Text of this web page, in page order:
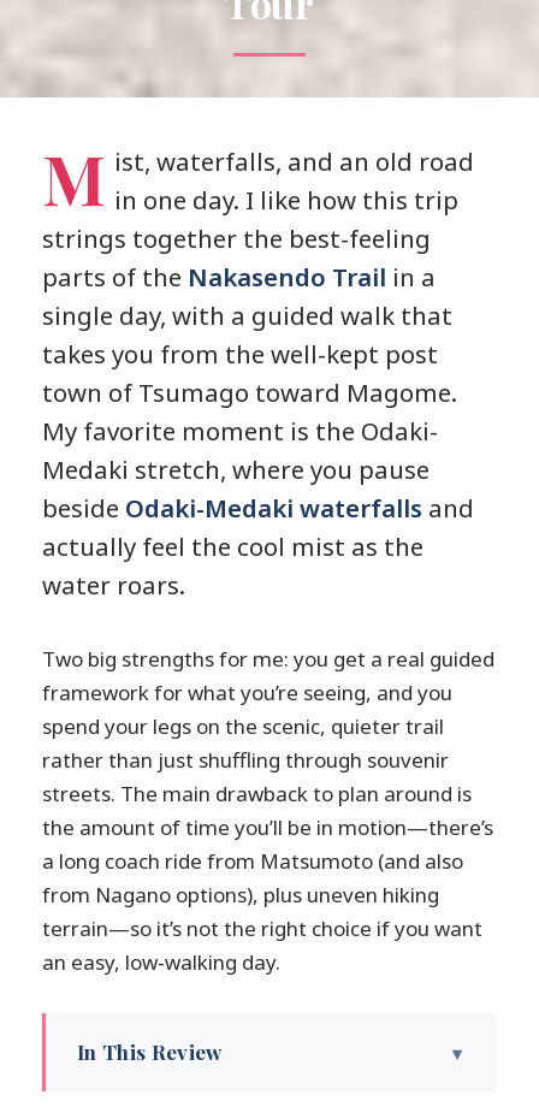
M ist, waterfalls, and an old road
in one day. I like how this trip
strings together the best-feeling
parts of the Nakasendo Trail in a
single day, with a guided walk that
takes you from the well-kept post
town of Tsumago toward Magome.
My favorite moment is the Odaki-
Medaki stretch, where you pause
beside Odaki-Medaki waterfalls and
actually feel the cool mist as the
water roars.
Two big strengths for me: you get a real guided
framework for what you’re seeing, and you
spend your legs on the scenic, quieter trail
rather than just shuffling through souvenir
streets. The main drawback to plan around is
the amount of time you’ll be in motion—there’s
a long coach ride from Matsumoto (and also
from Nagano options), plus uneven hiking
terrain—so it’s not the right choice if you want
an easy, low-walking day.
In This Review